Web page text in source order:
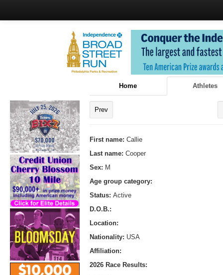
Home Athletes
Prev
First name: Callie
Last name: Cooper
Sex: M
Age group category:
Status: Active
D.O.B.:
Location:
Nationality: USA
Affiliation:
2026 Race Results: